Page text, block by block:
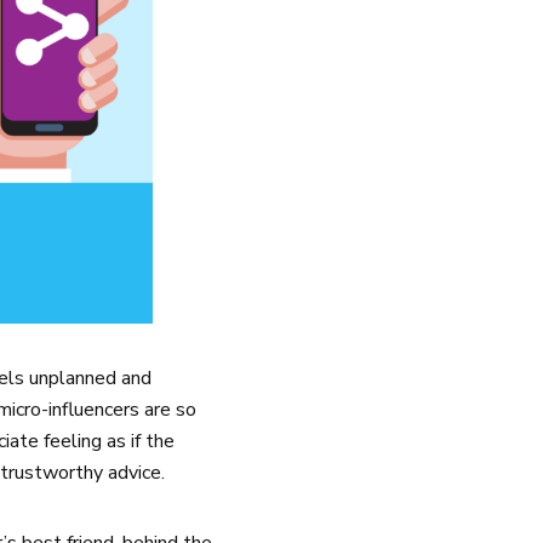
unplanned and
influencers are so
feeling as if the
advice.